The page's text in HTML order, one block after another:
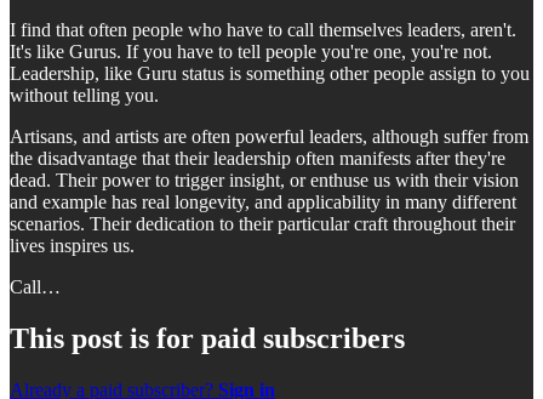
I find that often people who have to call themselves leaders, aren't.
It's like Gurus. If you have to tell people you're one, you're not.
Leadership, like Guru status is something other people assign to you
without telling you.
Artisans, and artists are often powerful leaders, although suffer from
the disadvantage that their leadership often manifests after they're
dead. Their power to trigger insight, or enthuse us with their vision
and example has real longevity, and applicability in many different
scenarios. Their dedication to their particular craft throughout their
lives inspires us.
Call…
This post is for paid subscribers
Already a paid subscriber? Sign in